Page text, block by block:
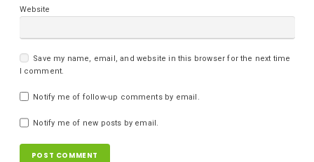
Website
Save my name, email, and website in this browser for the next time
I comment.
Notify me of follow-up comments by email.
Notify me of new posts by email.